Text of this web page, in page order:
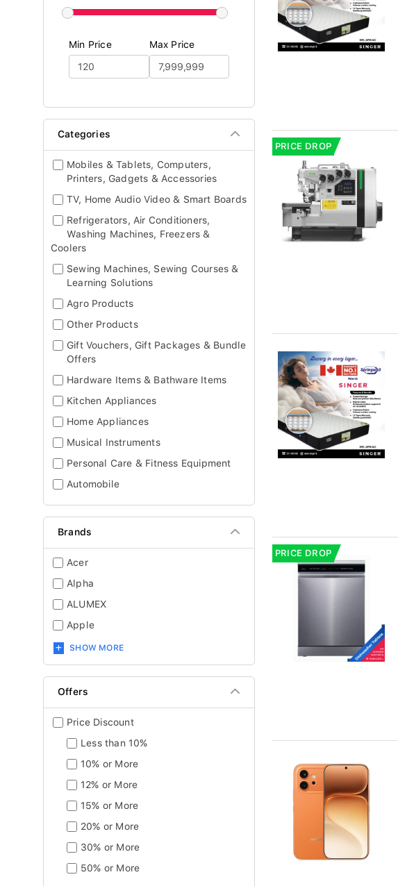
Min Price Max Price
Categories
Mobiles & Tablets, Computers,
Printers, Gadgets & Accessories
TV, Home Audio Video & Smart Boards
Refrigerators, Air Conditioners,
Washing Machines, Freezers &
Coolers
Sewing Machines, Sewing Courses &
Learning Solutions
Agro Products
Other Products
Gift Vouchers, Gift Packages & Bundle
Offers
Hardware Items & Bathware Items
Kitchen Appliances
Home Appliances
Musical Instruments
Personal Care & Fitness Equipment
Automobile
Brands
Acer
Alpha
ALUMEX
Apple
SHOW MORE
Offers
Price Discount
Less than 10%
10% or More
12% or More
15% or More
20% or More
30% or More
50% or More
PRICE DROP
PRICE DROP